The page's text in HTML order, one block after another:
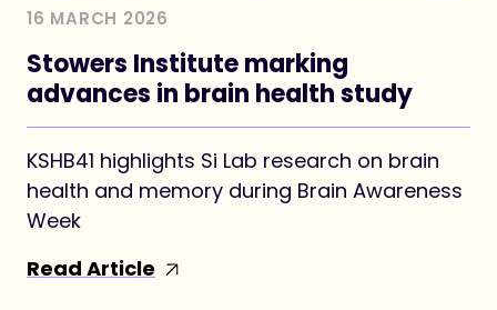
16 MARCH 2026
Stowers Institute marking
advances in brain health study
KSHB41 highlights Si Lab research on brain
health and memory during Brain Awareness
Week
Read Article